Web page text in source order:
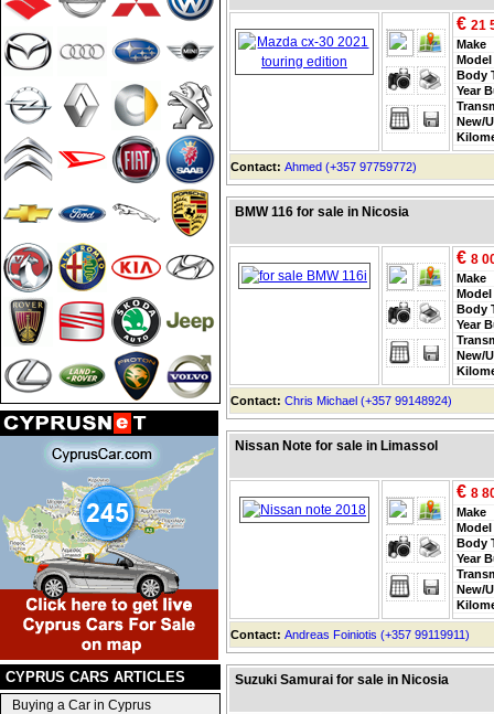
CYPRUS CARS ARTICLES
Buying a Car in Cyprus
€ 21
Make
Model
Body
Year
New/
Contact: Ahmed (+357 97759772)
BMW 116 for sale in Nicosia
€ 8
Make
Model
Body
Year
New/
Contact: Chris Michael (+357 99148924)
Nissan Note for sale in Limassol
€ 8
Make
Model
Body
Year
New/
Contact: Andreas Foiniotis (+357 99119911)
Suzuki Samurai for sale in Nicosia